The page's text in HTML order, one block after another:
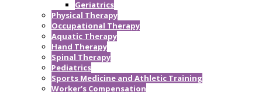
Geriatrics
Physical Therapy
Occupational Therapy
Aquatic Therapy
Hand Therapy
Spinal Therapy
Pediatrics
Sports Medicine and Athletic Training
Worker’s Compensation